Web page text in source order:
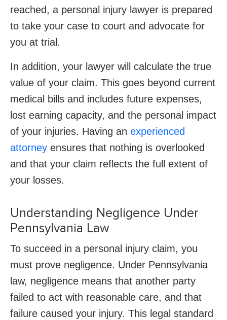
reached, a personal injury lawyer is prepared
to take your case to court and advocate for
you at trial.
In addition, your lawyer will calculate the true
value of your claim. This goes beyond current
medical bills and includes future expenses,
lost earning capacity, and the personal impact
of your injuries. Having an experienced
attorney ensures that nothing is overlooked
and that your claim reflects the full extent of
your losses.
Understanding Negligence Under
Pennsylvania Law
To succeed in a personal injury claim, you
must prove negligence. Under Pennsylvania
law, negligence means that another party
failed to act with reasonable care, and that
failure caused your injury. This legal standard